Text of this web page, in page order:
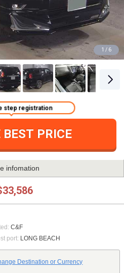
1 / 6
PRICE
step registration
infomation
C&F
port: LONG BEACH
Destination or Currency